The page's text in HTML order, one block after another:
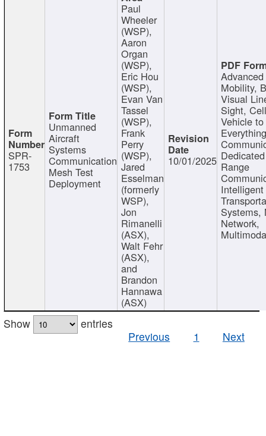
SPR-
1753
Unmanned
Aircraft
Systems
Communication
Mesh Test
Deployment
Paul
Wheeler
(WSP),
Aaron
Organ
(WSP),
Eric Hou
(WSP),
Evan Van
Tassel
(WSP),
Frank
Perry
(WSP),
Jared
Esselman
(formerly
WSP),
Jon
Rimanelli
(ASX),
Walt Fehr
(ASX),
and
Brandon
Hannawa
(ASX)
10/01/2025
Mobility,
Visual
Sight,
Vehicle to
Range
Intelligent
Systems,
Network,
Show
entries
Previous
1 Next